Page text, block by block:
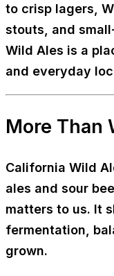
to crisp lagers,
stouts, and
Wild Ales is a
and everyday
More Than
California Wild
ales and sour
matters to us. It
fermentation,
grown.